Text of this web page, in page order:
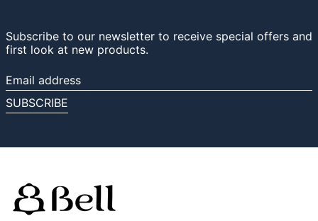
Subscribe to our newsletter to receive special offers and
first look at new products.
Email
address
SUBSCRIBE